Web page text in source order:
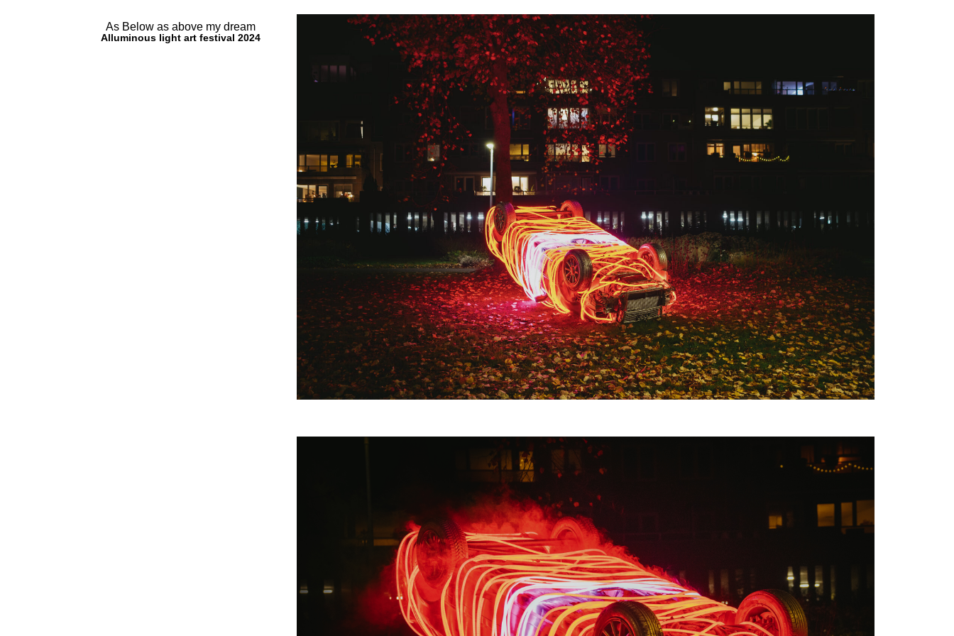
As Below as above my dream
Alluminous light art festival 2024